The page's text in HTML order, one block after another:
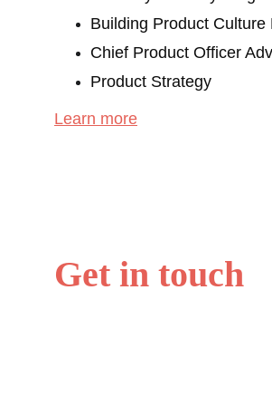
Building Product
Chief Product Officer
Product Strategy
Learn more
Get in touch